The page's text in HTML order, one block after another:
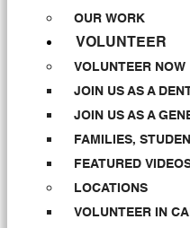
OUR WORK
VOLUNTEER
VOLUNTEER NOW
JOIN US AS A
JOIN US AS A
FAMILIES,
FEATURED
LOCATIONS
VOLUNTEER IN